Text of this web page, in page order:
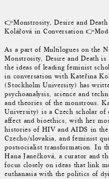
👉Monstrosity, Desire and
Kolářová in Conversation
As a part of Multilogues on the
Monstrosity, Desire and Death
the ideas of leading feminist
in conversation with Kateřina
(Stockholm University) has
psychoanalysis, science and
and theories of the monstrous.
University) is a Czech scholar
affect and bioethics, with her
histories of HIV and AIDS in the
Czecho/slovakia, and feminist
postsocialist transformation. In
Hana Janečková, a curator and
focus closely on ideas that link
euthanasia with the politics of